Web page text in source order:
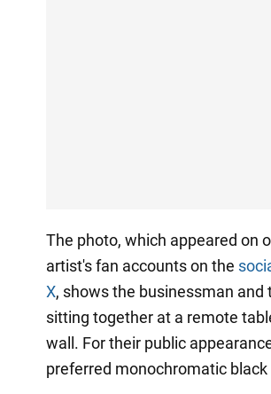
The photo, which appeared on
artist's fan accounts on the
X, shows the businessman and
sitting together at a remote
wall. For their public
preferred monochromatic